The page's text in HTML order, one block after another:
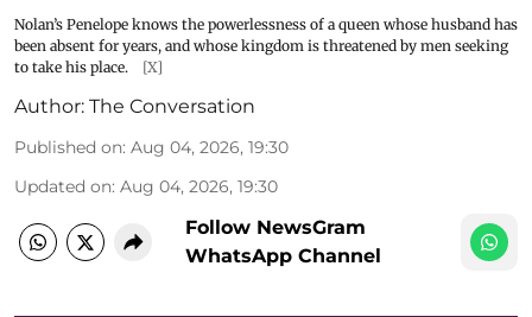
Nolan’s Penelope knows the powerlessness of a queen whose husband has
been absent for years, and whose kingdom is threatened by men seeking
to take his place.
[X]
Author: The Conversation
Published on: Aug 04, 2026, 19:30
Updated on: Aug 04, 2026, 19:30
Follow NewsGram
WhatsApp Channel